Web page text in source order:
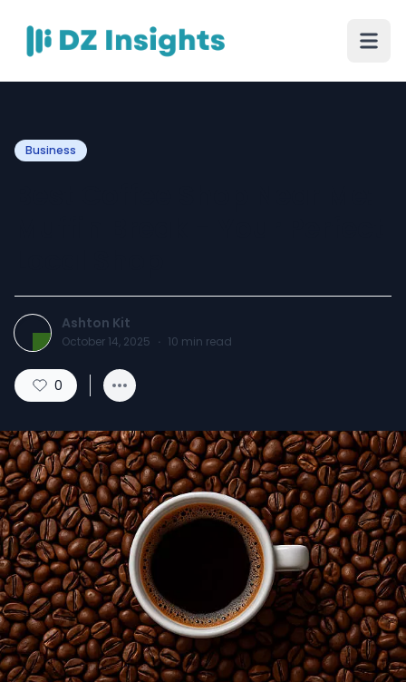
Business
Ashton Kit
October 14, 2025 · 10 min read
0